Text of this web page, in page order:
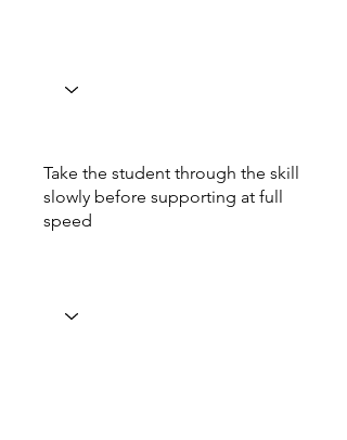
Take the student through the skill
slowly before supporting at full
speed